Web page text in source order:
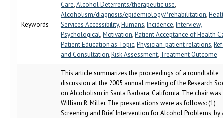
Keywords
Care,Alcohol Deterrents/therapeutic use,
Alcoholism/diagnosis/epidemiology/*rehabilitation,
Services Accessibility,Humans,Incidence,Interview,
Psychological,Motivation,Patient Acceptance of Health
Patient Education as Topic,Physician-patient relations,
and Consultation,Risk Assessment, Treatment Outcome
This article summarizes the proceedings of a roundtable
discussion at the 2005 annual meeting of the Research
on Alcoholism in Santa Barbara, California. The chair was
William R. Miller. The presentations were as follows: (1)
Screening and Brief Intervention for Alcohol Problems, by